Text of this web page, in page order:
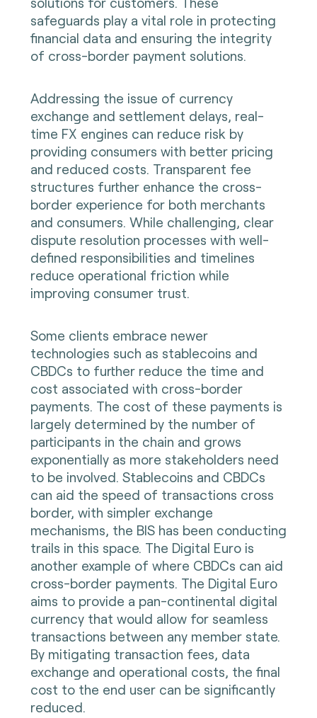
safeguards play a vital role in protecting
financial data and ensuring the integrity
of cross-border payment solutions.
Addressing the issue of currency
exchange and settlement delays, real-
time FX engines can reduce risk by
providing consumers with better pricing
and reduced costs. Transparent fee
structures further enhance the cross-
border experience for both merchants
and consumers. While challenging, clear
dispute resolution processes with well-
defined responsibilities and timelines
reduce operational friction while
improving consumer trust.
Some clients embrace newer
technologies such as stablecoins and
CBDCs to further reduce the time and
cost associated with cross-border
payments. The cost of these payments is
largely determined by the number of
participants in the chain and grows
exponentially as more stakeholders need
to be involved. Stablecoins and CBDCs
can aid the speed of transactions cross
border, with simpler exchange
mechanisms, the BIS has been conducting
trails in this space. The Digital Euro is
another example of where CBDCs can aid
cross-border payments. The Digital Euro
aims to provide a pan-continental digital
currency that would allow for seamless
transactions between any member state.
By mitigating transaction fees, data
exchange and operational costs, the final
cost to the end user can be significantly
reduced.